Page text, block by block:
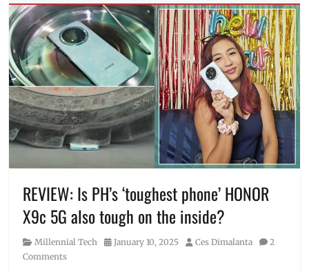
Tags
difference,
Discount,
Honor,
HONOR
X9c,
HONOR
X9c
Smart
5G,
Manila
Millennial,
Philippines
Price,
Specs,
SRP,
REVIEW: Is PH’s ‘toughest phone’ HONOR
X9c 5G also tough on the inside?
Category
Millennial Tech
Posted
January 10, 2025 Author
Ces Dimalanta
2
Comments